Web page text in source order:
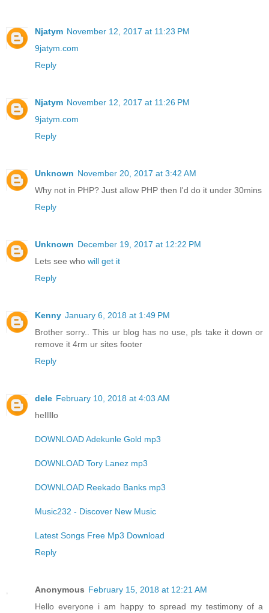
Njatym November 12, 2017 at 11:23 PM
9jatym.com
Reply
Njatym November 12, 2017 at 11:26 PM
9jatym.com
Reply
Unknown November 20, 2017 at 3:42 AM
Why not in PHP? Just allow PHP then I'd do it under 30mins
Reply
Unknown December 19, 2017 at 12:22 PM
Lets see who will get it
Reply
Kenny January 6, 2018 at 1:49 PM
Brother sorry.. This ur blog has no use, pls take it down or
remove it 4rm ur sites footer
Reply
dele February 10, 2018 at 4:03 AM
helllllo
DOWNLOAD Adekunle Gold mp3
DOWNLOAD Tory Lanez mp3
DOWNLOAD Reekado Banks mp3
Music232 - Discover New Music
Latest Songs Free Mp3 Download
Reply
Anonymous February 15, 2018 at 12:21 AM
Hello everyone i am happy to spread my testimony of a